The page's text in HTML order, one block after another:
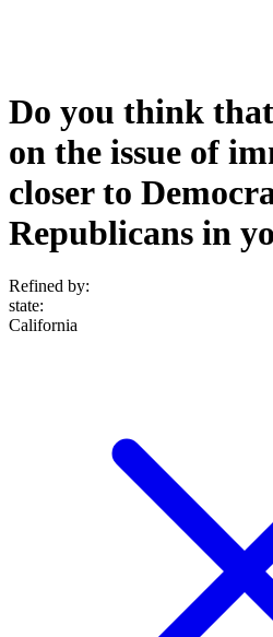
Do you think
on the issue of
closer to
Republicans in
Refined by:
state:
California